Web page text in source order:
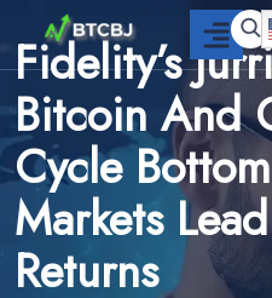
Fidelity’s
Bitcoin And
Cycle
Markets
Returns